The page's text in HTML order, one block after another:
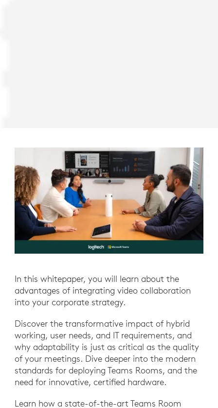
In this whitepaper, you will learn about the
advantages of integrating video collaboration
into your corporate strategy.
Discover the transformative impact of hybrid
working, user needs, and IT requirements, and
why adaptability is just as critical as the quality
of your meetings. Dive deeper into the modern
standards for deploying Teams Rooms, and the
need for innovative, certified hardware.
Learn how a state-of-the-art Teams Room